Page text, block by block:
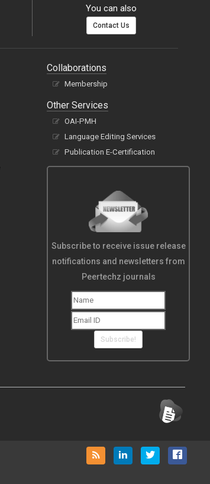
You can also
Contact Us
Collaborations
Membership
Other Services
OAI-PMH
Language Editing Services
Publication E-Certification
Subscribe to receive issue release
notifications and newsletters from
Peertechz journals
Subscribe!